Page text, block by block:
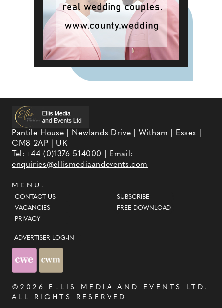
Pantile House | Newlands Drive | Witham | Essex |
CM8 2AP | UK
Tel:+44 (0)1376 514000
| Email:
enquiries@ellismediaandevents.com
MENU:
CONTACT US
VACANCIES
PRIVACY
SUBSCRIBE
FREE DOWNLOAD
ADVERTISER LOG-IN
©2026 ELLIS MEDIA AND EVENTS LTD .
ALL RIGHTS RESERVED